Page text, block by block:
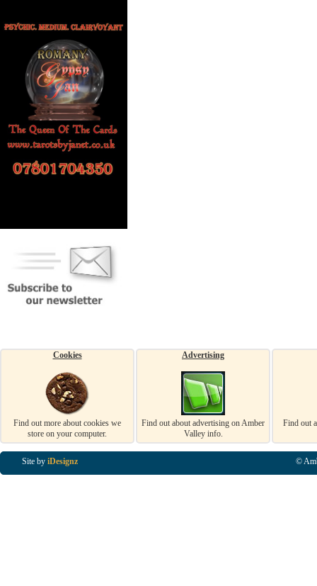
Cookies
Find out more about cookies we
store on your computer.
Advertising
Find out about advertising on Amber
Valley info.
Find out
Site by iDesignz ©